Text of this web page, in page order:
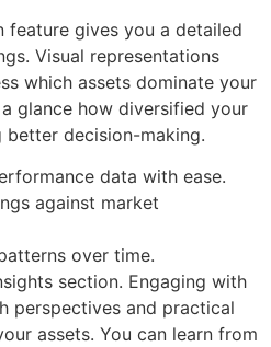
feature gives you a detailed
Visual representations
which assets dominate your
glance how diversified your
better decision-making.
data with ease.
against market
over time.
section. Engaging with
perspectives and practical
assets. You can learn from